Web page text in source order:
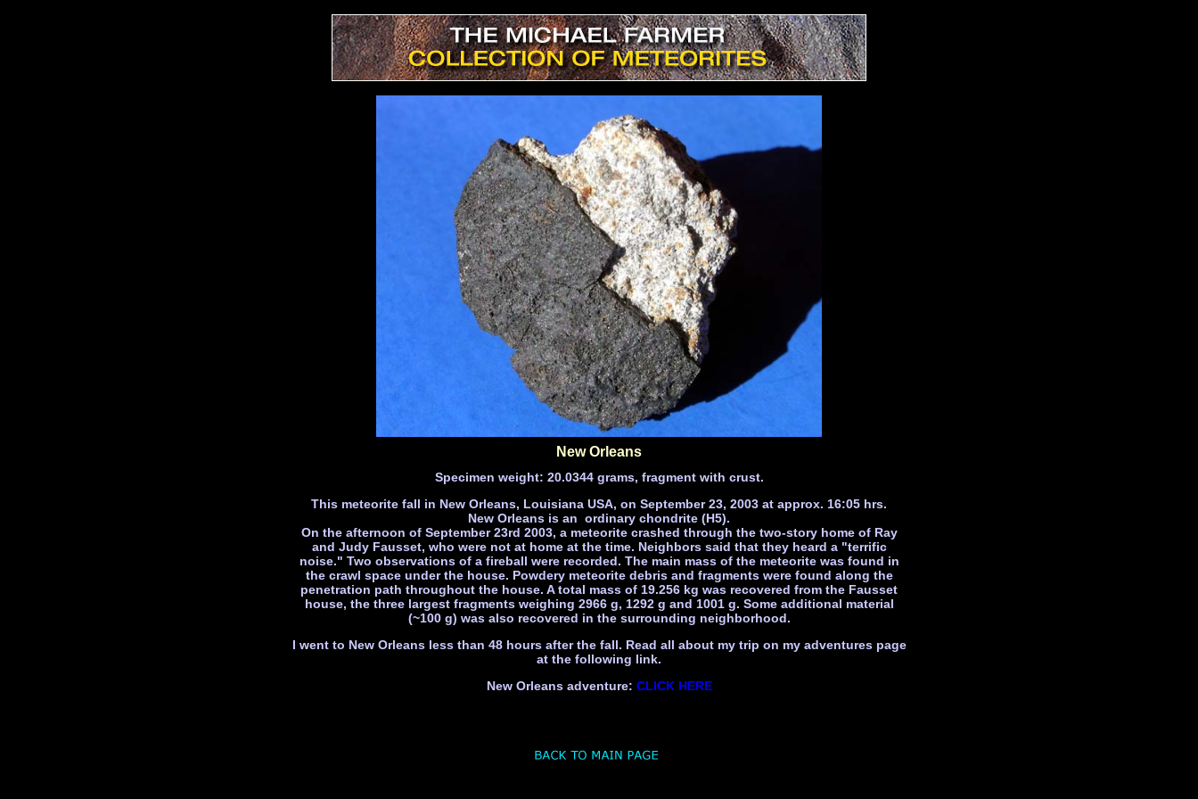
New Orleans
Specimen weight: 20.0344 grams, fragment with crust.
This meteorite fall in New Orleans, Louisiana USA, on September 23, 2003 at approx. 16:05 hrs.
New Orleans is an ordinary chondrite (H5).
On the afternoon of September 23rd 2003, a meteorite crashed through the two-story home of Ray
and Judy Fausset, who were not at home at the time. Neighbors said that they heard a "terrific
noise." Two observations of a fireball were recorded. The main mass of the meteorite was found in
the crawl space under the house. Powdery meteorite debris and fragments were found along the
penetration path throughout the house. A total mass of 19.256 kg was recovered from the Fausset
house, the three largest fragments weighing 2966 g, 1292 g and 1001 g. Some additional material
(~100 g) was also recovered in the surrounding neighborhood.
I went to New Orleans less than 48 hours after the fall. Read all about my trip on my adventures page
at the following link.
New Orleans adventure: CLICK HERE